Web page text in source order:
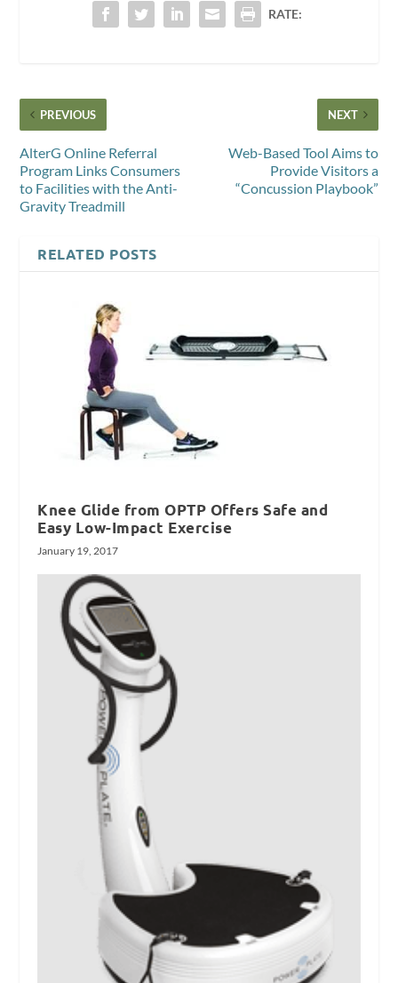
RATE:
PREVIOUS
AlterG Online Referral
Program Links Consumers
to Facilities with the Anti-
Gravity Treadmill
NEXT
Web-Based Tool Aims to
Provide Visitors a
“Concussion Playbook”
RELATED POSTS
Knee Glide from OPTP Offers Safe and
Easy Low-Impact Exercise
January 19, 2017